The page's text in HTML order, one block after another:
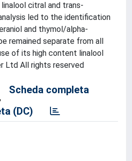
citral and trans-
led to the identification
and thymol/alpha-
remained separate from all
of its high content linalool
Ltd All rights reserved
Scheda completa
(DC)